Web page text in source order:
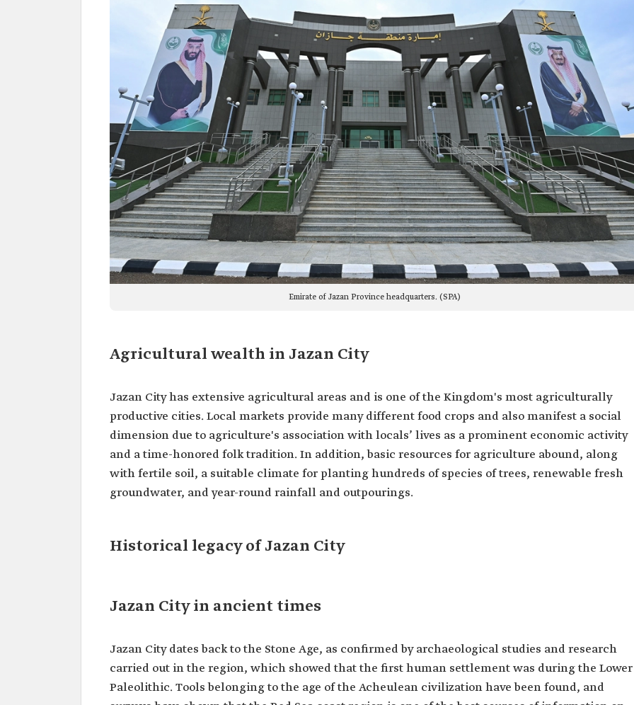
Emirate of Jazan Province headquarters. (SPA)
Agricultural wealth in Jazan City
Jazan City has extensive agricultural areas and is one of the Kingdom's most agriculturally
productive cities. Local markets provide many different food crops and also manifest a social
dimension due to agriculture's association with locals’ lives as a prominent economic activity
and a time-honored folk tradition. In addition, basic resources for agriculture abound, along
with fertile soil, a suitable climate for planting hundreds of species of trees, renewable fresh
groundwater, and year-round rainfall and outpourings.
Historical legacy of Jazan City
Jazan City in ancient times
Jazan City dates back to the Stone Age, as confirmed by archaeological studies and research
carried out in the region, which showed that the first human settlement was during the Lower
Paleolithic. Tools belonging to the age of the Acheulean civilization have been found, and